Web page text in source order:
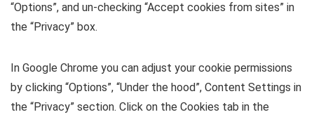
“Options”, and un-checking “Accept cookies from sites” in
the “Privacy” box.
In Google Chrome you can adjust your cookie permissions
by clicking “Options”, “Under the hood”, Content Settings in
the “Privacy” section. Click on the Cookies tab in the